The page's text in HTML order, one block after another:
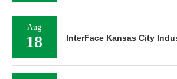
Aug
18 InterFace Kansas City